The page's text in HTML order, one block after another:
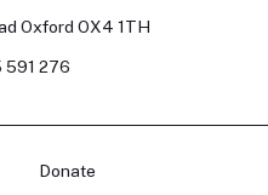
Oxford OX4 1TH
591 276
Donate